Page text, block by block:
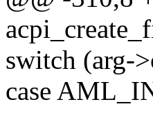
switch (arg-
case